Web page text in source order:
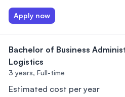
Apply now
Bachelor of Business
Logistics
3 years, Full-time
Estimated cost per year